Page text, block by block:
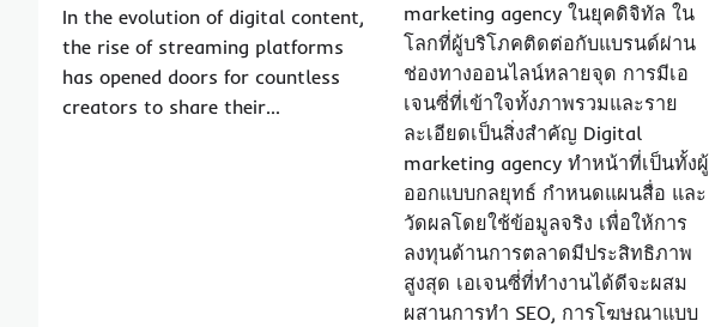
In the evolution of digital content,
the rise of streaming platforms
has opened doors for countless
creators to share their…
marketing agency ในยุคดิจิทัล ใน
โลกที่ผู้บริโภคติดต่อกับแบรนด์ผ่าน
ช่องทางออนไลน์หลายจุด การมีเอ
เจนซี่ที่เข้าใจทั้งภาพรวมและราย
ละเอียดเป็นสิ่งสำคัญ Digital
marketing agency ทำหน้าที่เป็นทั้งผู้
ออกแบบกลยุทธ์ กำหนดแผนสื่อ และ
วัดผลโดยใช้ข้อมูลจริง เพื่อให้การ
ลงทุนด้านการตลาดมีประสิทธิภาพ
สูงสุด เอเจนซี่ที่ทำงานได้ดีจะผสม
ผสานการทำ SEO, การโฆษณาแบบ